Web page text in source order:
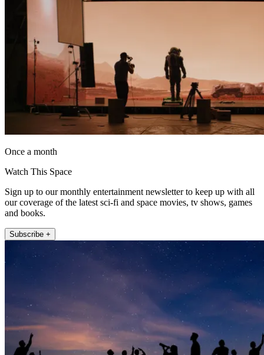
Once a month
Watch This Space
Sign up to our monthly entertainment newsletter to keep up with all
our coverage of the latest sci-fi and space movies, tv shows, games
and books.
Subscribe +